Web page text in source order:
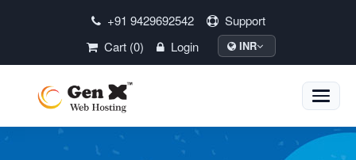
+91 9429692542
Support
Cart (0)
Login INR
Toggle